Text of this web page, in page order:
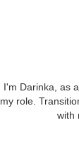
I'm Darinka, as
my role.
with